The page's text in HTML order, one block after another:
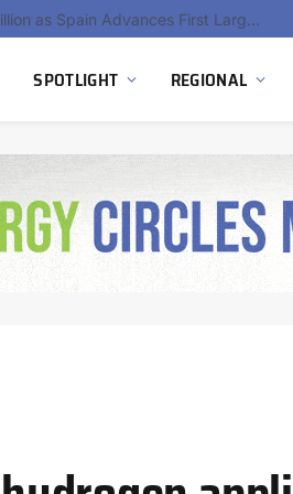
Ola Electric, Axis Energy Target 20 GWh Battery Storage Deployment as India’s Grid Flexibility Needs Accelerate
SPOTLIGHT REGIONAL